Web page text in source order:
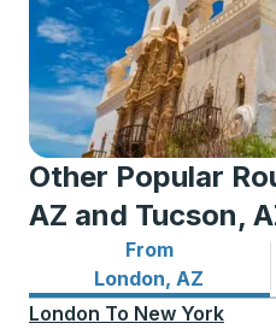
Other Popular
AZ and Tucson,
From
London, AZ
Bus routes from London,
London To New York